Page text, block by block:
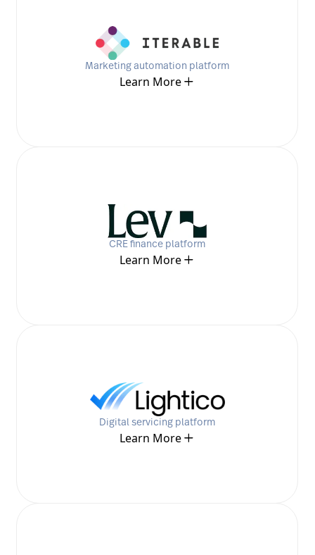
Marketing automation platform
Learn More
CRE finance platform
Learn More
Digital servicing platform
Learn More